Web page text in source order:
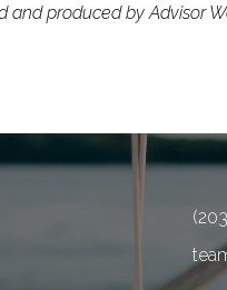
produced by Advisor